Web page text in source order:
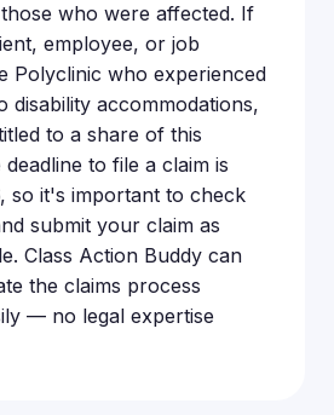
who were affected. If
employee, or job
Polyclinic who experienced
disability accommodations,
to a share of this
to file a claim is
so it's important to check
submit your claim as
Class Action Buddy can
the claims process
— no legal expertise